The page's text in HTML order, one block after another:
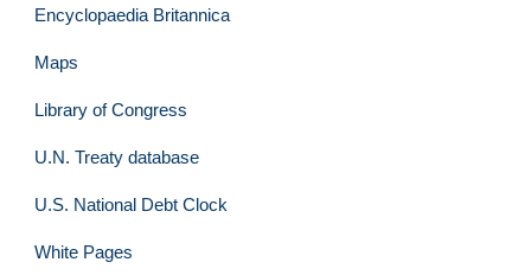
Encyclopaedia Britannica
Maps
Library of Congress
U.N. Treaty database
U.S. National Debt Clock
White Pages